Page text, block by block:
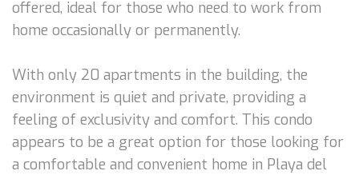
offered, ideal for those who need to work from
home occasionally or permanently.
With only 20 apartments in the building, the
environment is quiet and private, providing a
feeling of exclusivity and comfort. This condo
appears to be a great option for those looking for
a comfortable and convenient home in Playa del